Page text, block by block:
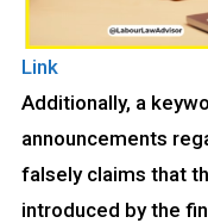
Link
Additionally, a
announcements
falsely claims that
introduced by the